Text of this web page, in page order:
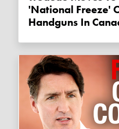
'national Freeze'
Handguns In